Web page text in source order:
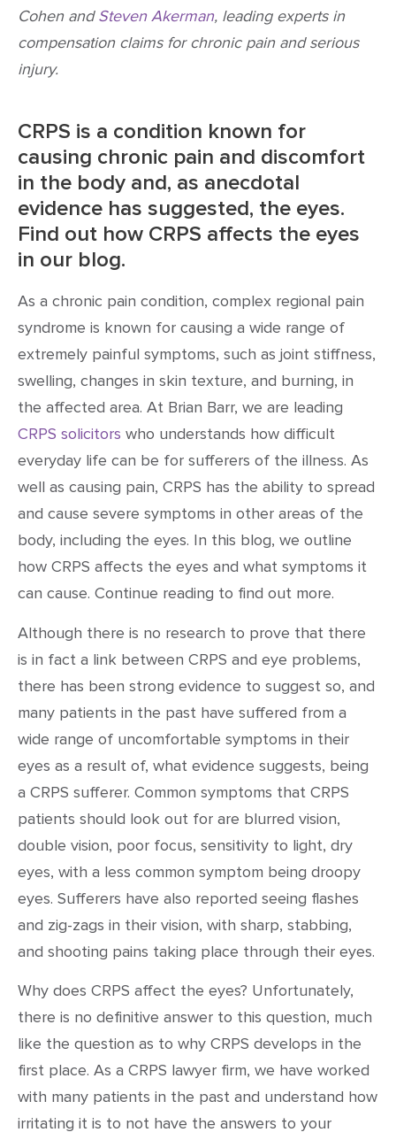
Cohen andSteven Akerman, leading experts in
compensation claims for chronic pain and serious
injury.
CRPS is a condition known for
causing chronic pain and discomfort
in the body and, as anecdotal
evidence has suggested, the eyes.
Find out how CRPS affects the eyes
in our blog.
As a chronic pain condition, complex regional pain
syndrome is known for causing a wide range of
extremely painful symptoms, such as joint stiffness,
swelling, changes in skin texture, and burning, in
the affected area. At Brian Barr, we are leading
CRPS solicitors who understands how difficult
everyday life can be for sufferers of the illness. As
well as causing pain, CRPS has the ability to spread
and cause severe symptoms in other areas of the
body, including the eyes. In this blog, we outline
how CRPS affects the eyes and what symptoms it
can cause. Continue reading to find out more.
Although there is no research to prove that there
is in fact a link between CRPS and eye problems,
there has been strong evidence to suggest so, and
many patients in the past have suffered from a
wide range of uncomfortable symptoms in their
eyes as a result of, what evidence suggests, being
a CRPS sufferer. Common symptoms that CRPS
patients should look out for are blurred vision,
double vision, poor focus, sensitivity to light, dry
eyes, with a less common symptom being droopy
eyes. Sufferers have also reported seeing flashes
and zig-zags in their vision, with sharp, stabbing,
and shooting pains taking place through their eyes.
Why does CRPS affect the eyes? Unfortunately,
there is no definitive answer to this question, much
like the question as to why CRPS develops in the
first place. As a CRPS lawyer firm, we have worked
with many patients in the past and understand how
irritating it is to not have the answers to your